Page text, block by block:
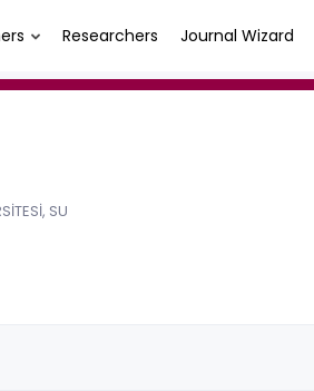
Researchers Journal Wizard
SU